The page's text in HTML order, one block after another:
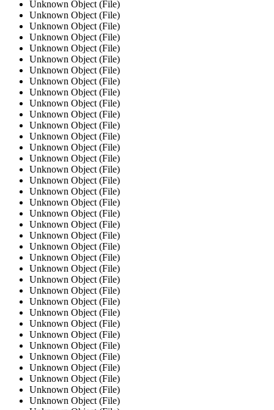
Unknown Object (File)
Unknown Object (File)
Unknown Object (File)
Unknown Object (File)
Unknown Object (File)
Unknown Object (File)
Unknown Object (File)
Unknown Object (File)
Unknown Object (File)
Unknown Object (File)
Unknown Object (File)
Unknown Object (File)
Unknown Object (File)
Unknown Object (File)
Unknown Object (File)
Unknown Object (File)
Unknown Object (File)
Unknown Object (File)
Unknown Object (File)
Unknown Object (File)
Unknown Object (File)
Unknown Object (File)
Unknown Object (File)
Unknown Object (File)
Unknown Object (File)
Unknown Object (File)
Unknown Object (File)
Unknown Object (File)
Unknown Object (File)
Unknown Object (File)
Unknown Object (File)
Unknown Object (File)
Unknown Object (File)
Unknown Object (File)
Unknown Object (File)
Unknown Object (File)
Unknown Object (File)